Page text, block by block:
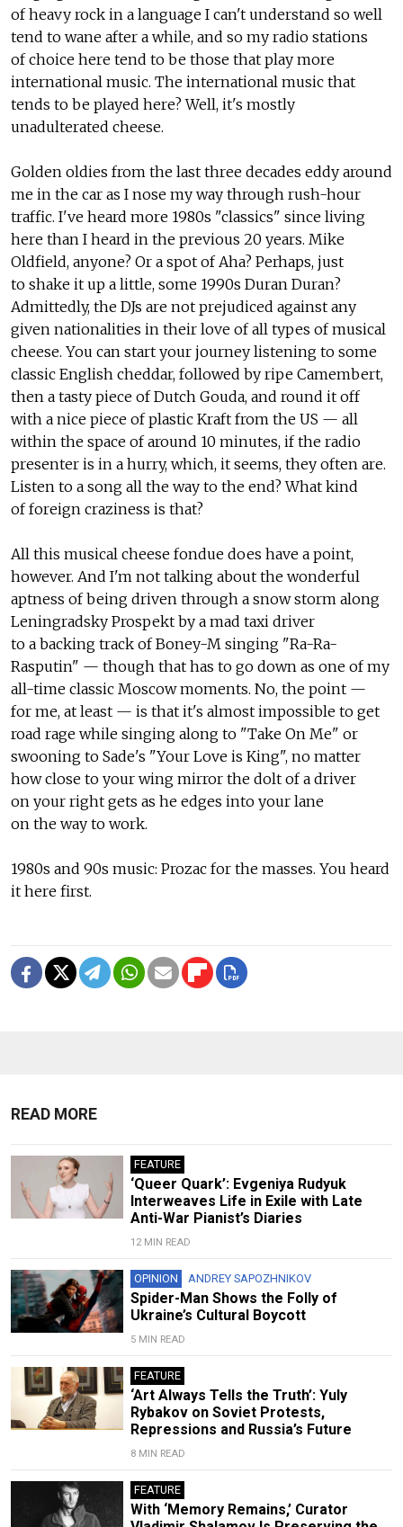
of heavy rock in a language I can't understand so well
tend to wane after a while, and so my radio stations
of choice here tend to be those that play more
international music. The international music that
tends to be played here? Well, it's mostly
unadulterated cheese.
Golden oldies from the last three decades eddy around
me in the car as I nose my way through rush-hour
traffic. I've heard more 1980s "classics" since living
here than I heard in the previous 20 years. Mike
Oldfield, anyone? Or a spot of Aha? Perhaps, just
to shake it up a little, some 1990s Duran Duran?
Admittedly, the DJs are not prejudiced against any
given nationalities in their love of all types of musical
cheese. You can start your journey listening to some
classic English cheddar, followed by ripe Camembert,
then a tasty piece of Dutch Gouda, and round it off
with a nice piece of plastic Kraft from the US — all
within the space of around 10 minutes, if the radio
presenter is in a hurry, which, it seems, they often are.
Listen to a song all the way to the end? What kind
of foreign craziness is that?
All this musical cheese fondue does have a point,
however. And I'm not talking about the wonderful
aptness of being driven through a snow storm along
Leningradsky Prospekt by a mad taxi driver
to a backing track of Boney-M singing "Ra-Ra-
Rasputin" — though that has to go down as one of my
all-time classic Moscow moments. No, the point —
for me, at least — is that it's almost impossible to get
road rage while singing along to "Take On Me" or
swooning to Sade's "Your Love is King", no matter
how close to your wing mirror the dolt of a driver
on your right gets as he edges into your lane
on the way to work.
1980s and 90s music: Prozac for the masses. You heard
it here first.
READ MORE
FEATURE
‘Queer Quark’: Evgeniya Rudyuk
Interweaves Life in Exile with Late
Anti-War Pianist’s Diaries
12 MIN READ
OPINION ANDREY SAPOZHNIKOV
Spider-Man Shows the Folly of
Ukraine’s Cultural Boycott
5 MIN READ
FEATURE
‘Art Always Tells the Truth’: Yuly
Rybakov on Soviet Protests,
Repressions and Russia’s Future
8 MIN READ
FEATURE
With ‘Memory Remains,’ Curator